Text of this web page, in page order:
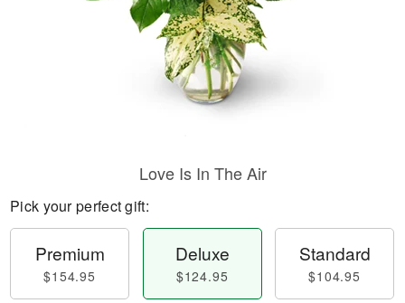
Love Is In The Air
Pick your perfect gift:
Premium
$154.95
Deluxe
$124.95
Standard
$104.95